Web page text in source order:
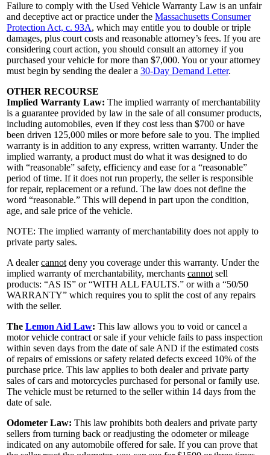
Failure to comply with the Used Vehicle Warranty Law is an unfair
and deceptive act or practice under the Massachusetts Consumer
Protection Act, c. 93A, which may entitle you to double or triple
damages, plus court costs and reasonable attorney’s fees. If you are
considering court action, you should consult an attorney if you
purchased your vehicle for more than $7,000. You or your attorney
must begin by sending the dealer a 30-Day Demand Letter.
OTHER RECOURSE
Implied Warranty Law: The implied warranty of merchantability
is a guarantee provided by law in the sale of all consumer products,
including automobiles, even if they cost less than $700 or have
been driven 125,000 miles or more before sale to you. The implied
warranty is in addition to any express, written warranty. Under the
implied warranty, a product must do what it was designed to do
with “reasonable” safety, efficiency and ease for a “reasonable”
period of time. If it does not run properly, the seller is responsible
for repair, replacement or a refund. The law does not define the
word “reasonable.” This will depend in part upon the condition,
age, and sale price of the vehicle.
NOTE: The implied warranty of merchantability does not apply to
private party sales.
A dealercannot deny you coverage under this warranty. Under the
implied warranty of merchantability, merchants cannot sell
products: “AS IS” or “WITH ALL FAULTS.” or with a “50/50
WARRANTY” which requires you to split the cost of any repairs
with the seller.
The Lemon Aid Law: This law allows you to void or cancel a
motor vehicle contract or sale if your vehicle fails to pass inspection
within seven days from the date of sale AND if the estimated costs
of repairs of emissions or safety related defects exceed 10% of the
purchase price. This law applies to both dealer and private party
sales of cars and motorcycles purchased for personal or family use.
The vehicle must be returned to the seller within 14 days from the
date of sale.
Odometer Law: This law prohibits both dealers and private party
sellers from turning back or readjusting the odometer or mileage
indicated on any automobile offered for sale. If you can prove that